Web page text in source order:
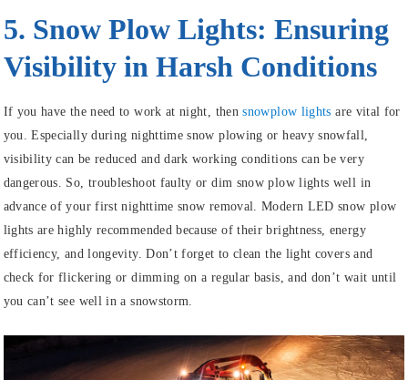
5. Snow Plow Lights: Ensuring
Visibility in Harsh Conditions
If you have the need to work at night, thensnowplow lights are vital for
you. Especially during nighttime snow plowing or heavy snowfall,
visibility can be reduced and dark working conditions can be very
dangerous. So, troubleshoot faulty or dim snow plow lights well in
advance of your first nighttime snow removal. Modern LED snow plow
lights are highly recommended because of their brightness, energy
efficiency, and longevity. Don’t forget to clean the light covers and
check for flickering or dimming on a regular basis, and don’t wait until
you can’t see well in a snowstorm.